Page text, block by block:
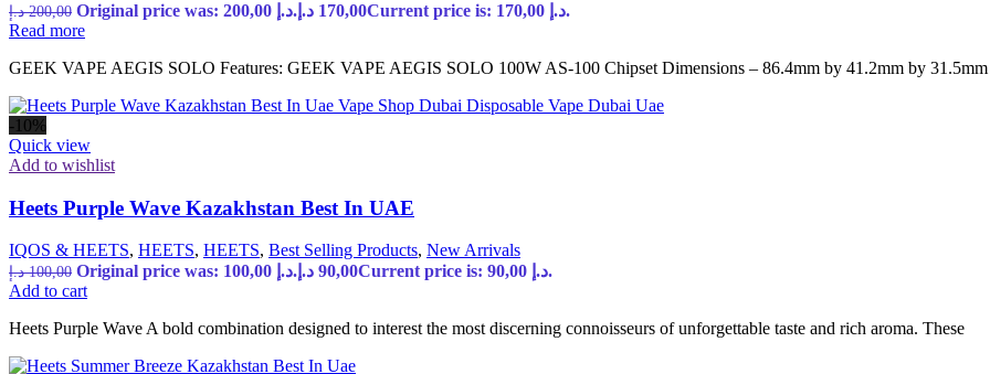
200,00 د.إ Original price was: 200,00 د.إ. 170,00 د.إ
Current price is: 170,00 د.إ.
Read more
GEEK VAPE AEGIS SOLO Features: GEEK VAPE AEGIS SOLO 100W AS-100 Chipset Dimensions – 86.4mm by 41.2mm by
-10%
Quick view
Add to wishlist
Heets Purple Wave Kazakhstan Best In UAE
IQOS & HEETS, HEETS, HEETS, Best Selling Products, New Arrivals
100,00 د.إ Original price was: 100,00 د.إ. 90,00 د.إ
Current price is: 90,00 د.إ.
Add to cart
Heets Purple Wave A bold combination designed to interest the most discerning connoisseurs of unforgettable taste and rich aroma. These